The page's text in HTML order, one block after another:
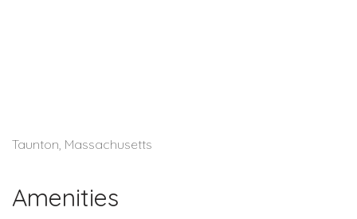
Taunton, Massachusetts
Amenities